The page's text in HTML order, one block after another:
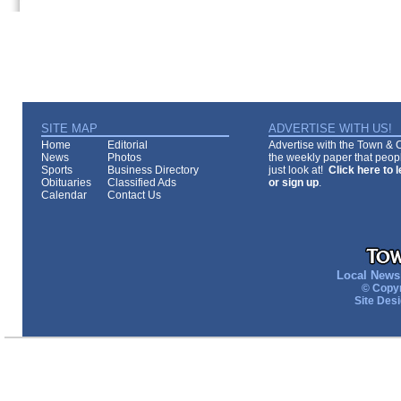
SITE MAP ADVERTISE WITH US!
Home
Editorial
News
Photos
Sports
Business Directory
Obituaries
Classified Ads
Calendar
Contact Us
Advertise with the Town &
the weekly paper that
just look at! Click here to
or sign up.
Local
©
Site